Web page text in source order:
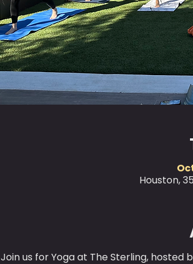
Houston,
Join us for Yoga at The Sterling, hosted